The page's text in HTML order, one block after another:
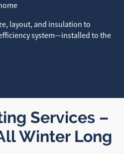
layout, and insulation to
system—installed to the
Services –
Winter Long